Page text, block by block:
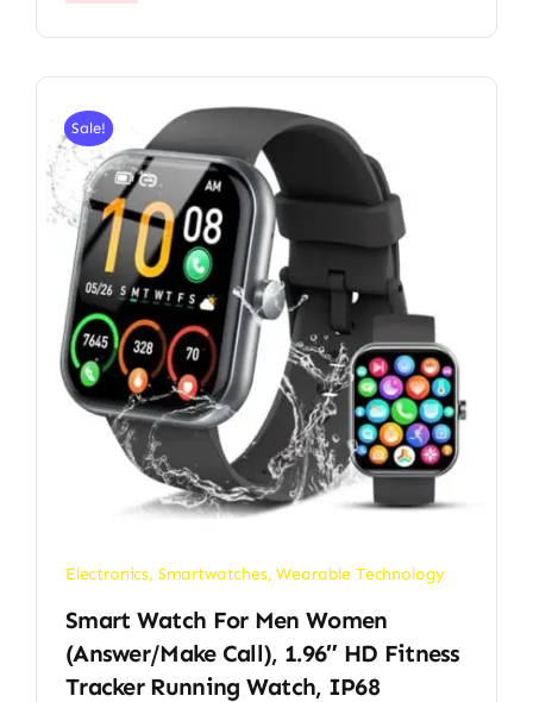
Sale!
Electronics, Smartwatches,Wearable Technology
Smart Watch For Men Women
(Answer/Make Call), 1.96″ HD Fitness
Tracker Running Watch, IP68